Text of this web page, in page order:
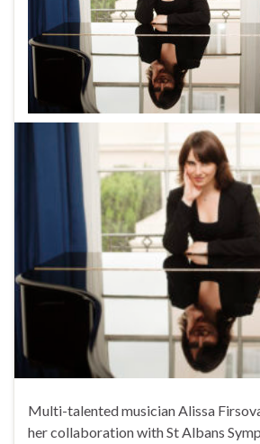
Multi-talented musician Alissa
her collaboration with St Albans